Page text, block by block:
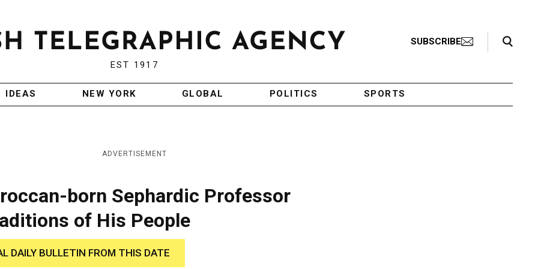
EST 1917
SUBSCRIBE
Search Toggle
IDEAS NEW YORK GLOBAL POLITICS SPORTS
ADVERTISEMENT
born Sephardic Professor
of His People
DAILY BULLETIN FROM THIS DATE